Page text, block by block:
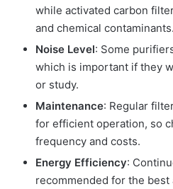
while activated carbon
and chemical contaminants.
Noise Level: Some
which is important if they
or study.
Maintenance: Regular
for efficient operation, so
frequency and costs.
Energy Efficiency:
recommended for the